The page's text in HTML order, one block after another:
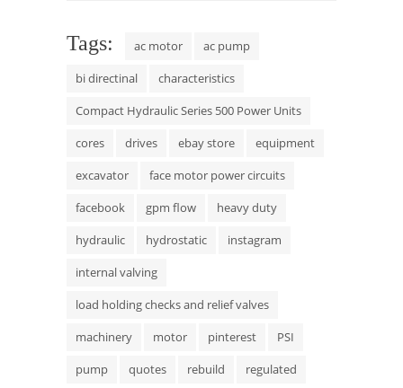
Tags: ac motor
ac pump
bi directinal
characteristics
Compact Hydraulic Series 500 Power Units
cores
drives ebay store
equipment
excavator
face motor power circuits
facebook
gpm flow
heavy duty
hydraulic
hydrostatic
instagram
internal valving
load holding checks and relief valves
machinery
motor pinterest
PSI
pump
quotes rebuild regulated